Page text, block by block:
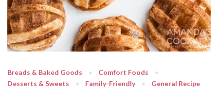
Breads & Baked Goods
Comfort Foods
Desserts & Sweets
Family-Friendly General Recipe